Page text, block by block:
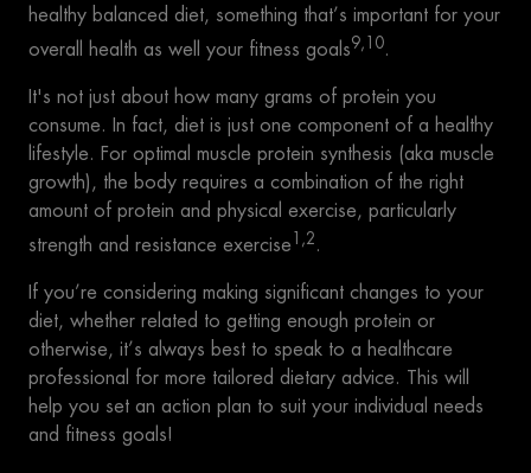
healthy balanced diet, something that’s important for your
overall health as well your fitness goals9,10.
It's not just about how many grams of protein you
consume. In fact, diet is just one component of a healthy
lifestyle. For optimal muscle protein synthesis (aka muscle
growth), the body requires a combination of the right
amount of protein and physical exercise, particularly
strength and resistance exercise1,2.
If you’re considering making significant changes to your
diet, whether related to getting enough protein or
otherwise, it’s always best to speak to a healthcare
professional for more tailored dietary advice. This will
help you set an action plan to suit your individual needs
and fitness goals!